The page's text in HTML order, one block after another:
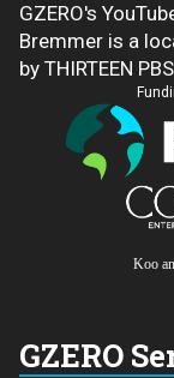
GZERO's
Bremmer is a local public television program
by THIRTEEN
Koo
GZERO